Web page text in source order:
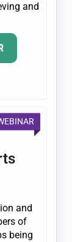
and
and
of
being